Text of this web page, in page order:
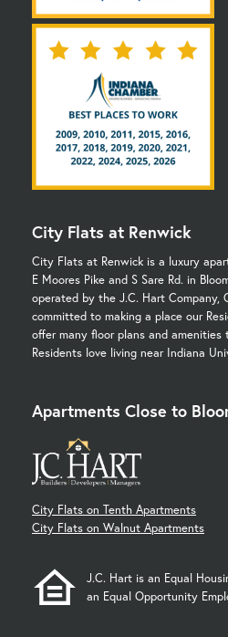
City Flats at Renwick
City Flats at Renwick is a luxury
E Moores Pike and S Sare Rd. in
operated by the J.C. Hart Company,
committed to making a place our
offer many floor plans and
Residents love living near Indiana
Apartments Close to
City Flats on Tenth Apartments
City Flats on Walnut Apartments
J.C. Hart is an Equal
an Equal Opportunity